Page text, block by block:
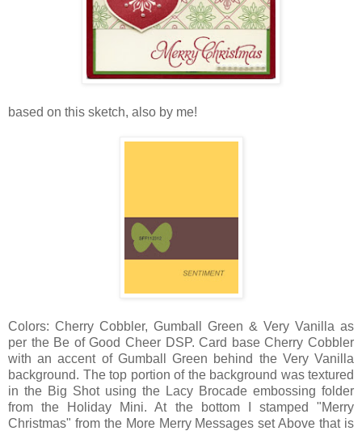
based on this sketch, also by me!
Colors: Cherry Cobbler, Gumball Green & Very Vanilla as
per the Be of Good Cheer DSP. Card base Cherry Cobbler
with an accent of Gumball Green behind the Very Vanilla
background. The top portion of the background was textured
in the Big Shot using the Lacy Brocade embossing folder
from the Holiday Mini. At the bottom I stamped "Merry
Christmas" from the More Merry Messages set Above that is